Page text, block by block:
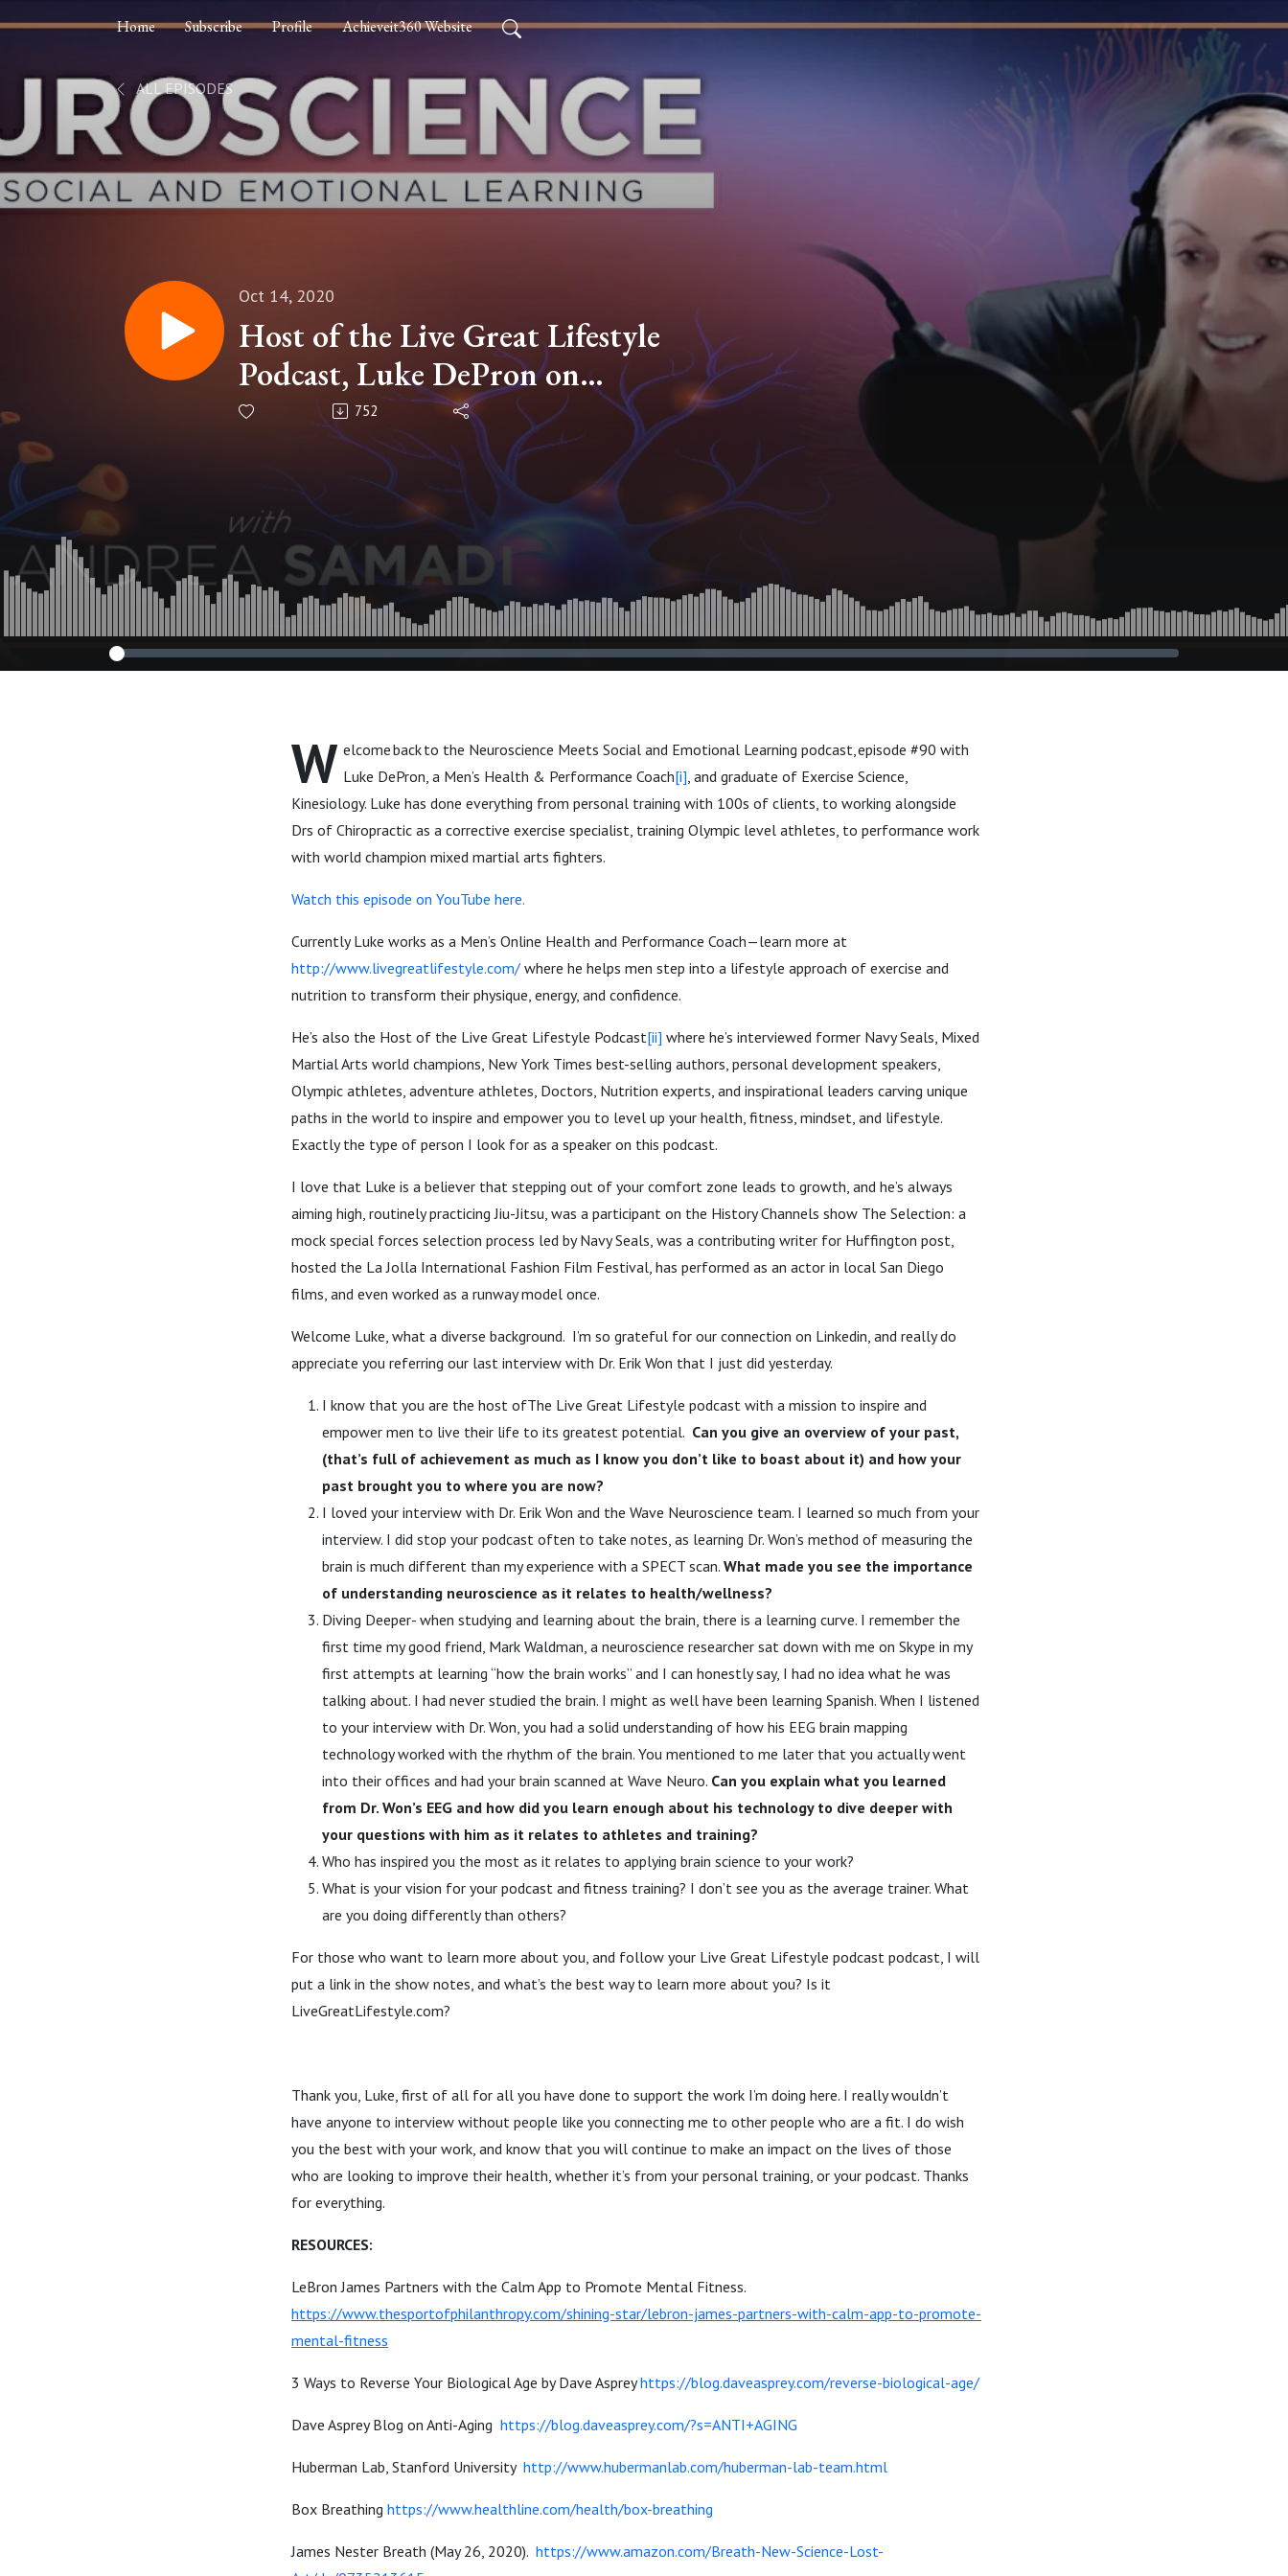
Home Subscribe Profile Achieveit360 Website
ALL EPISODES
Oct 14, 2020
Host of the Live Great Lifestyle
Podcast, Luke DePron on
"Neuroscience, Health, Fitness
and Growth."
752
W elcome back to the Neuroscience Meets Social and Emotional Learning podcast, episode #90 with
Luke DePron, a Men’s Health & Performance Coach[i], and graduate of Exercise Science,
Kinesiology. Luke has done everything from personal training with 100s of clients, to working alongside
Drs of Chiropractic as a corrective exercise specialist, training Olympic level athletes, to performance work
with world champion mixed martial arts fighters.
Watch this episode on YouTube here.
Currently Luke works as a Men’s Online Health and Performance Coach—learn more at
http://www.livegreatlifestyle.com/ where he helps men step into a lifestyle approach of exercise and
nutrition to transform their physique, energy, and confidence.
He’s also the Host of the Live Great Lifestyle Podcast[ii] where he’s interviewed former Navy Seals, Mixed
Martial Arts world champions, New York Times best-selling authors, personal development speakers,
Olympic athletes, adventure athletes, Doctors, Nutrition experts, and inspirational leaders carving unique
paths in the world to inspire and empower you to level up your health, fitness, mindset, and lifestyle.
Exactly the type of person I look for as a speaker on this podcast.
I love that Luke is a believer that stepping out of your comfort zone leads to growth, and he’s always
aiming high, routinely practicing Jiu-Jitsu, was a participant on the History Channels show The Selection: a
mock special forces selection process led by Navy Seals, was a contributing writer for Huffington post,
hosted the La Jolla International Fashion Film Festival, has performed as an actor in local San Diego
films, and even worked as a runway model once.
Welcome Luke, what a diverse background. I’m so grateful for our connection on Linkedin, and really do
appreciate you referring our last interview with Dr. Erik Won that I just did yesterday.
I know that you are the host ofThe Live Great Lifestyle podcast with a mission to inspire and
empower men to live their life to its greatest potential. Can you give an overview of your past,
(that’s full of achievement as much as I know you don’t like to boast about it) and how your
past brought you to where you are now?
I loved your interview with Dr. Erik Won and the Wave Neuroscience team. I learned so much from your
interview. I did stop your podcast often to take notes, as learning Dr. Won’s method of measuring the
brain is much different than my experience with a SPECT scan. What made you see the importance
of understanding neuroscience as it relates to health/wellness?
Diving Deeper- when studying and learning about the brain, there is a learning curve. I remember the
first time my good friend, Mark Waldman, a neuroscience researcher sat down with me on Skype in my
first attempts at learning “how the brain works” and I can honestly say, I had no idea what he was
talking about. I had never studied the brain. I might as well have been learning Spanish. When I listened
to your interview with Dr. Won, you had a solid understanding of how his EEG brain mapping
technology worked with the rhythm of the brain. You mentioned to me later that you actually went
into their offices and had your brain scanned at Wave Neuro. Can you explain what you learned
from Dr. Won’s EEG and how did you learn enough about his technology to dive deeper with
your questions with him as it relates to athletes and training?
Who has inspired you the most as it relates to applying brain science to your work?
What is your vision for your podcast and fitness training? I don’t see you as the average trainer. What
are you doing differently than others?
For those who want to learn more about you, and follow your Live Great Lifestyle podcast podcast, I will
put a link in the show notes, and what’s the best way to learn more about you? Is it
LiveGreatLifestyle.com?
Thank you, Luke, first of all for all you have done to support the work I’m doing here. I really wouldn’t
have anyone to interview without people like you connecting me to other people who are a fit. I do wish
you the best with your work, and know that you will continue to make an impact on the lives of those
who are looking to improve their health, whether it’s from your personal training, or your podcast. Thanks
for everything.
RESOURCES:
LeBron James Partners with the Calm App to Promote Mental Fitness.
https://www.thesportofphilanthropy.com/shining-star/lebron-james-partners-with-calm-app-to-promote-
mental-fitness
3 Ways to Reverse Your Biological Age by Dave Aspreyhttps://blog.daveasprey.com/reverse-biological-age/
Dave Asprey Blog on Anti-Aging https://blog.daveasprey.com/?s=ANTI+AGING
Huberman Lab, Stanford University http://www.hubermanlab.com/huberman-lab-team.html
Box Breathing https://www.healthline.com/health/box-breathing
James Nester Breath (May 26, 2020). https://www.amazon.com/Breath-New-Science-Lost-